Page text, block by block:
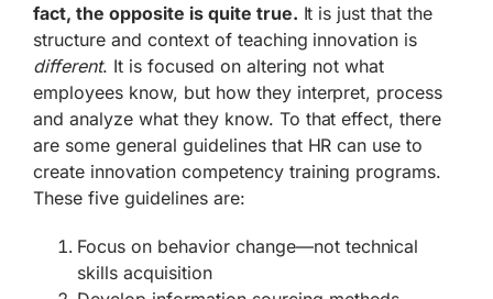
fact, the opposite is quite true. It is just that the
structure and context of teaching innovation is
different. It is focused on altering not what
employees know, but how they interpret, process
and analyze what they know. To that effect, there
are some general guidelines that HR can use to
create innovation competency training programs.
These five guidelines are:
Focus on behavior change—not technical
skills acquisition